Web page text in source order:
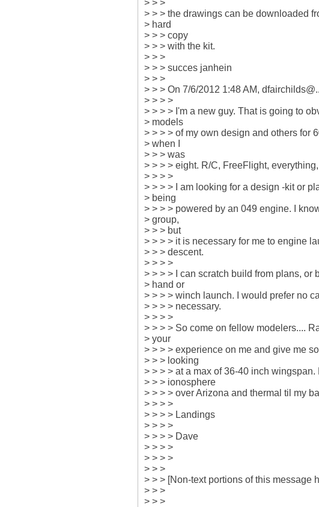
> > >
> > > the drawings can be downloaded
> hard
> > > copy
> > > with the kit.
> > >
> > > succes janhein
> > >
> > > On 7/6/2012 1:48 AM,
> > > >
> > > > I'm a new guy. That is going to
> models
> > > > of my own design and others for
> when I
> > > was
> > > > eight. R/C, FreeFlight,
> > > >
> > > > I am looking for a design -kit or
> being
> > > > powered by an 049 engine. I
> group,
> > > but
> > > > it is necessary for me to engine
> > > descent.
> > > >
> > > > I can scratch build from plans, or
> hand or
> > > > winch launch. I would prefer no
> > > > necessary.
> > > >
> > > > So come on fellow modelers....
> your
> > > > experience on me and give me
> > > looking
> > > > at a max of 36-40 inch wingspan.
> > > ionosphere
> > > > over Arizona and thermal til my
> > > >
> > > > Landings
> > > >
> > > > Dave
> > > >
> > > >
> > >
> > > [Non-text portions of this message
> > >
> > >